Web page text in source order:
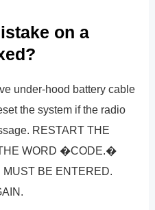
on a
under-hood battery cable
the system if the radio
RESTART THE
WORD �CODE.�
BE ENTERED.